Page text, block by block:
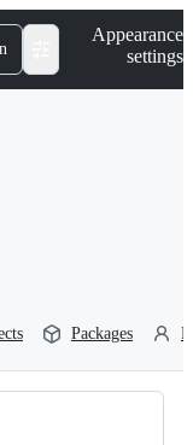
Appearance
settings
Packages